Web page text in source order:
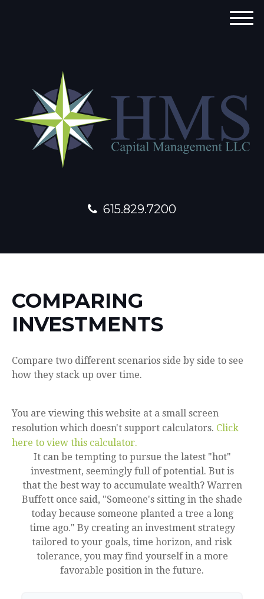
615.829.7200
M
COMPARING
INVESTMENTS
Compare two different scenarios side by side to see
how they stack up over time.
You are viewing this website at a small screen
resolution which doesn't support calculators. Click
here to view this calculator.
It can be tempting to pursue the latest "hot"
investment, seemingly full of potential. But is
that the best way to accumulate wealth? Warren
Buffett once said, "Someone's sitting in the shade
today because someone planted a tree a long
time ago." By creating an investment strategy
tailored to your goals, time horizon, and risk
tolerance, you may find yourself in a more
favorable position in the future.